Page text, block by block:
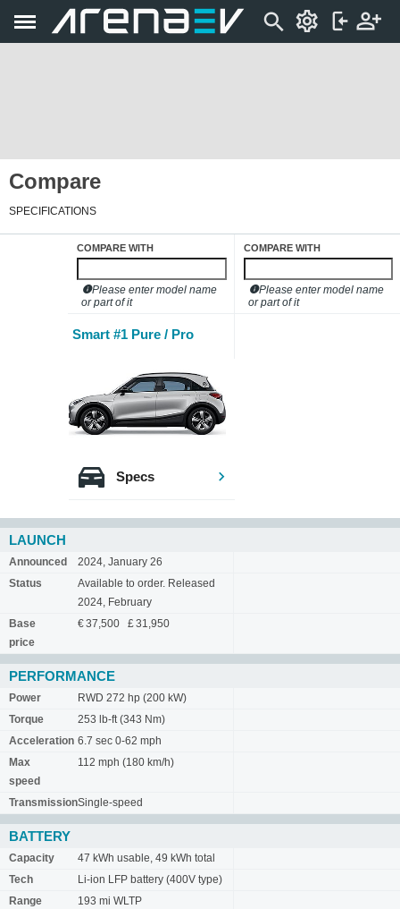
Compare
SPECIFICATIONS
COMPARE WITH
Please enter model name
or part of it
Smart #1 Pure / Pro
COMPARE WITH
Please enter model name
or part of it
Specs
LAUNCH
Announced
2024, January 26
Status
Available to order. Released
2024, February
Base
price
€ 37,500 £ 31,950
PERFORMANCE
Power
RWD 272 hp (200 kW)
Torque
253 lb-ft (343 Nm)
Acceleration 6.7 sec 0-62 mph
Max
speed
112 mph (180 km/h)
TransmissionSingle-speed
BATTERY
Capacity
47 kWh usable, 49 kWh total
Tech
Li-ion LFP battery (400V type)
Range
193 mi WLTP